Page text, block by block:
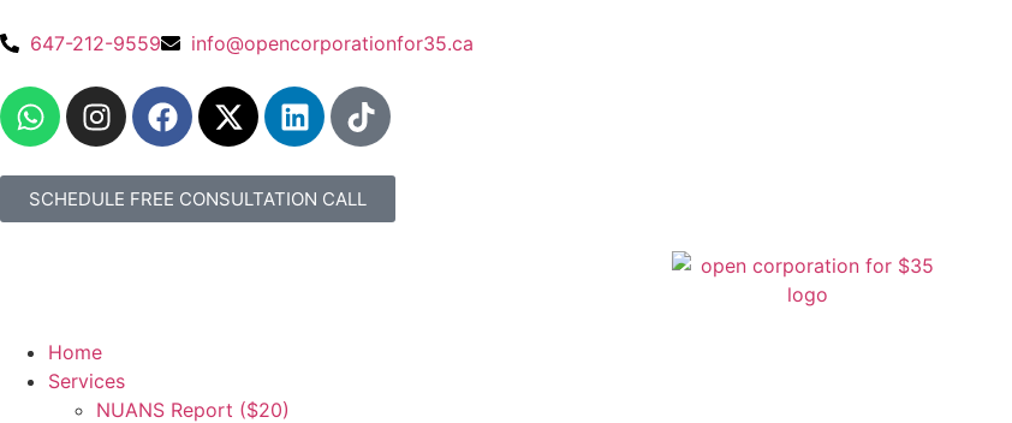
647-212-9559 info@opencorporationfor35.ca
SCHEDULE FREE CONSULTATION CALL
Home
Services
NUANS Report ($20)